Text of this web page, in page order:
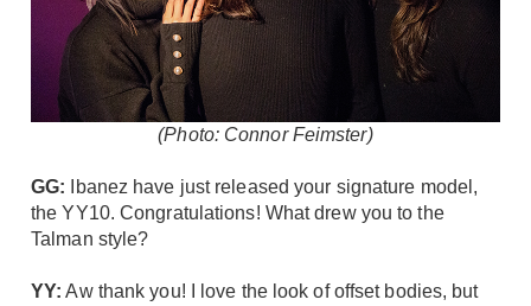
(Photo: Connor Feimster)
GG: Ibanez have just released your signature model,
theYY10. Congratulations! What drew you to the
Talman style?
YY: Aw thank you! I love the look of offset bodies, but